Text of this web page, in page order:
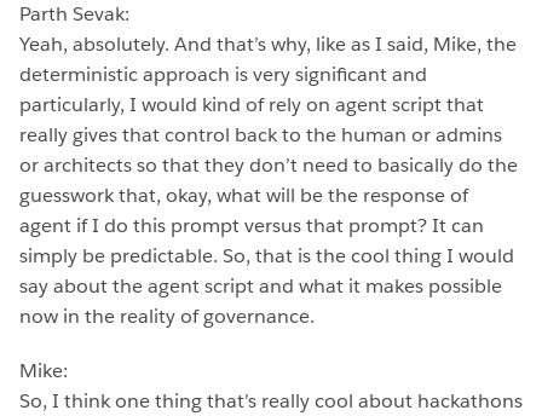
Parth Sevak:
Yeah, absolutely. And that’s why, like as I said, Mike, the
deterministic approach is very significant and
particularly, I would kind of rely on agent script that
really gives that control back to the human or admins
or architects so that they don’t need to basically do the
guesswork that, okay, what will be the response of
agent if I do this prompt versus that prompt? It can
simply be predictable. So, that is the cool thing I would
say about the agent script and what it makes possible
now in the reality of governance.
Mike:
So, I think one thing that’s really cool about hackathons